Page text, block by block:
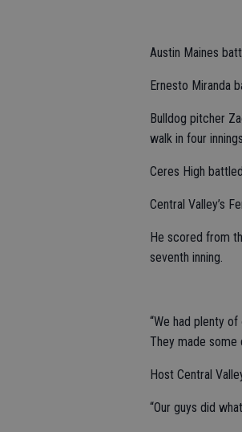
Austin Maines
Ernesto Miranda
Bulldog pitcher
walk in four
Ceres High
Central Valley’s
He scored from
seventh inning.
“We had plenty of
They made some
Host Central
“Our guys did